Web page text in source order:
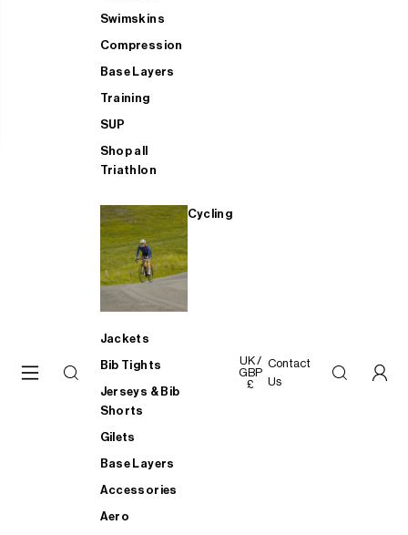
Swimskins
Compression
Base Layers
Training
SUP
Shop all
Triathlon
Cycling
Jackets
Bib Tights
Jerseys & Bib
Shorts
Gilets
Base Layers
Accessories
Aero
UK /
GBP
£
Contact
Us